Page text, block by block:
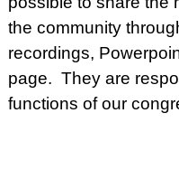
the community
recordings,
page. They are
functions of our